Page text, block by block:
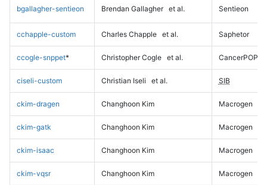
bgallagher-sentieon Brendan Gallagher et al. Sentieon
cchapple-custom Charles Chapple et al. Saphetor
ccogle-snppet* Christopher Cogle et al. CancerPOP
ciseli-custom Christian Iseli et al. SIB
ckim-dragen Changhoon Kim Macrogen
ckim-gatk Changhoon Kim Macrogen
ckim-isaac Changhoon Kim Macrogen
ckim-vqsr Changhoon Kim Macrogen